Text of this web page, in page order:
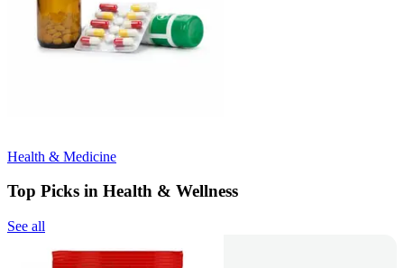
Health & Medicine
Top Picks in Health & Wellness
See all